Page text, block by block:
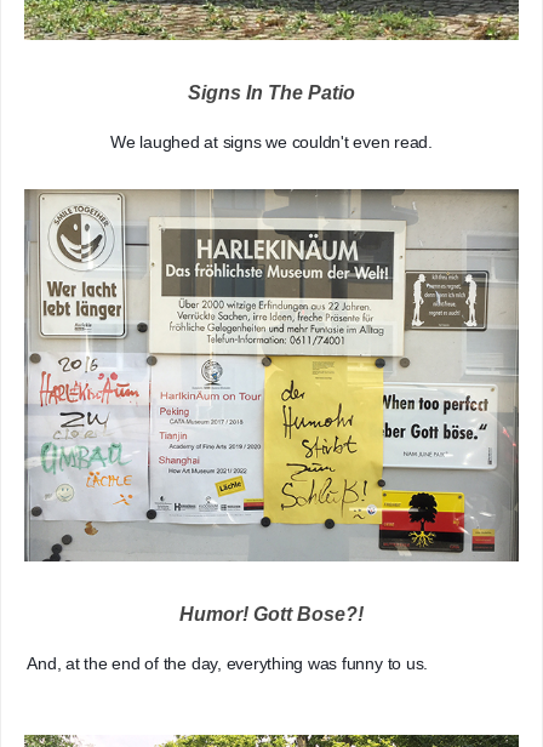
Signs In The Patio
We laughed at signs we couldn't even read.
Humor! Gott Bose?!
   And, at the end of the day, everything was funny to us.